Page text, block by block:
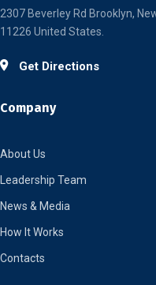
2307 Beverley Rd Brooklyn,
11226 United States.
Get Directions
Company
About Us
Leadership Team
News & Media
How It Works
Contacts